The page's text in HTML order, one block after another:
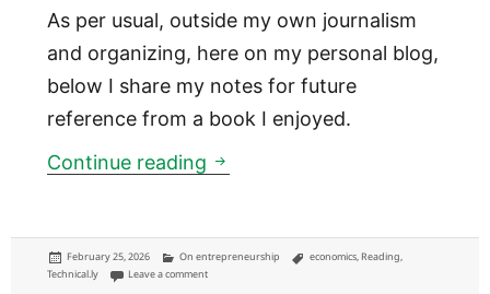
As per usual, outside my own journalism
and organizing, here on my personal blog,
below I share my notes for future
reference from a book I enjoyed.
Continue reading Lessons on entrepreneurial
Posted
on
February 25, 2026 Categories
On entrepreneurship Tags
economics, Reading,
Technical.ly
Leave a commenton Lessons on entrepreneurial ecosystem building